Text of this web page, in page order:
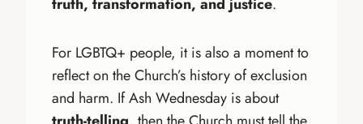
truth, transformation, and justice.
For LGBTQ+ people, it is also a moment to
reflect on the Church’s history of exclusion
and harm. If Ash Wednesday is about